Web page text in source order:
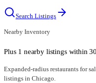
Search Listings
Nearby Inventory
Plus 1 nearby listings within
Expanded-radius restaurants for
listings in Chicago.